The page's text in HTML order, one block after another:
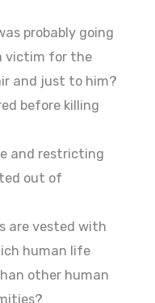
probably going
victim for the
and just to him?
before killing
and restricting
out of
are vested with
human life
other human